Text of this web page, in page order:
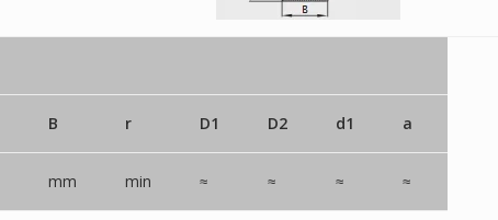
B r D1 D2 d1 a
mm min ≈ ≈ ≈ ≈